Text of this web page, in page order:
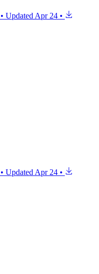
• Updated Apr 24 •
• Updated Apr 24 •